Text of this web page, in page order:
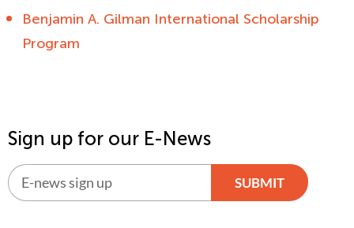
Benjamin A. Gilman International Scholarship
Program
Sign up for our E-News
SUBMIT